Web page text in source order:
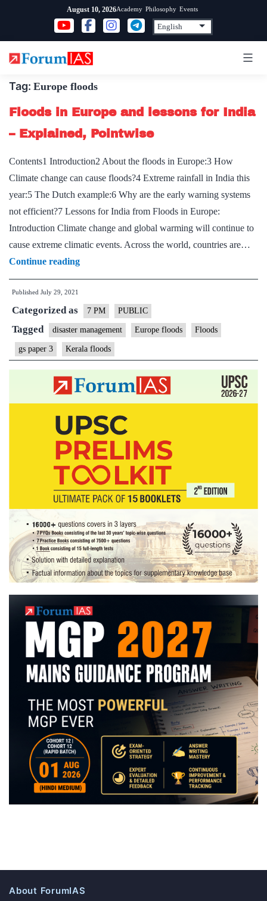
content
August 10, 2026Academy Philosophy Events
Tag: Europe floods
Floods in Europe and lessons for India
– Explained, Pointwise
Contents1 Introduction2 About the floods in Europe:3 How
Climate change can cause floods?4 Extreme rainfall in India this
year:5 The Dutch example:6 Why are the early warning systems
not efficient?7 Lessons for India from Floods in Europe:
Introduction Climate change and global warming will continue to
cause extreme climatic events. Across the world, countries are…
Continue readingFloods
in
and
lessons
for
India
–
Explained,
Published July 29, 2021
Categorized as 7 PM PUBLIC
Tagged disaster management Europe floods Floods
gs paper 3 Kerala floods
About ForumIAS